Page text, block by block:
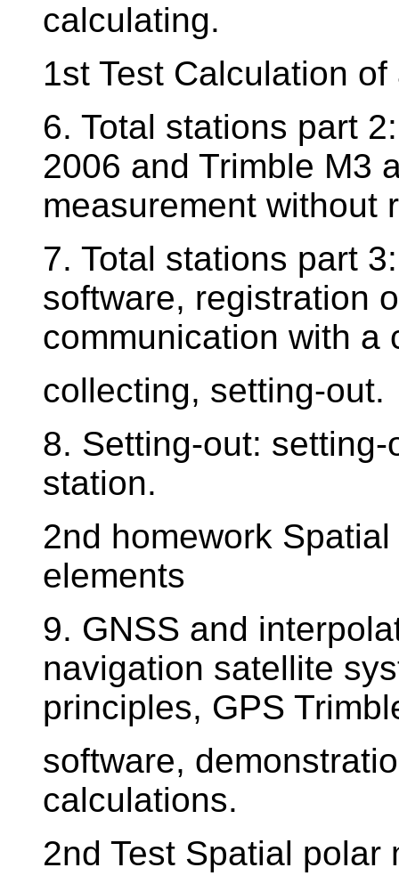
calculating.
1st Test Calculation
6. Total stations part
2006 and Trimble M3
measurement without
7. Total stations part
software, registration
communication with a
collecting, setting-out.
8. Setting-out:
station.
2nd homework
elements
9. GNSS and
navigation satellite
principles, GPS
software,
calculations.
2nd Test Spatial